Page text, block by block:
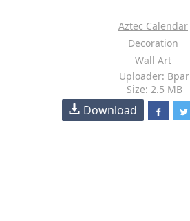
Aztec Calendar
Decoration
Wall Art
Uploader: Bpar
Size: 2.5 MB
Download